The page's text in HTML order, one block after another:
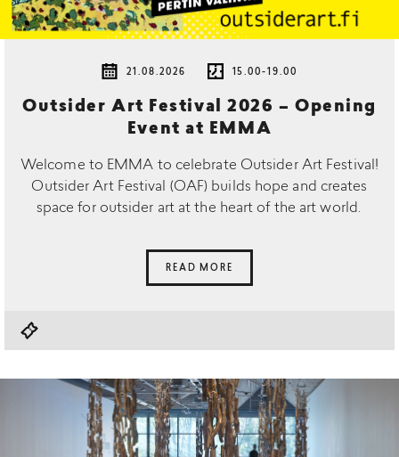
21.08.2026 15.00-19.00
Outsider Art Festival 2026 – Opening
Event at EMMA
Welcome to EMMA to celebrate Outsider Art Festival!
Outsider Art Festival (OAF) builds hope and creates
space for outsider art at the heart of the art world.
READ MORE